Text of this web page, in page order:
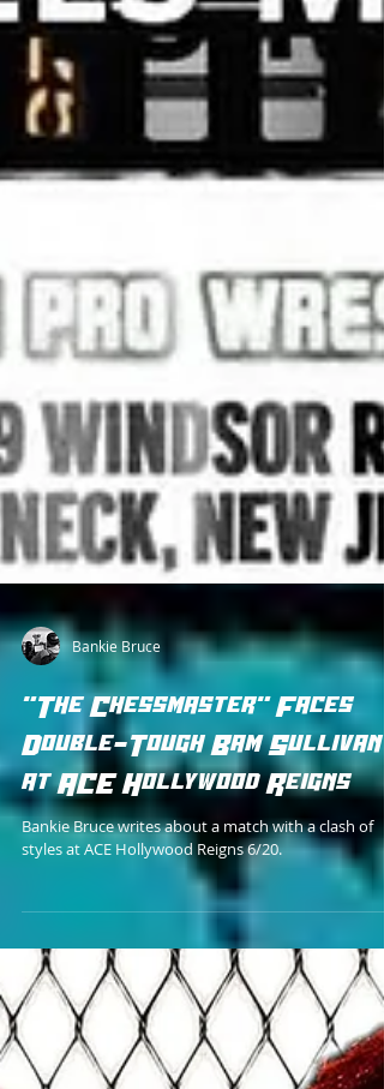
Bankie Bruce
"The Chessmaster" Faces
Double-Tough Bam Sullivan
at ACE Hollywood Reigns
Bankie Bruce writes about a match with a clash of
styles at ACE Hollywood Reigns 6/20.